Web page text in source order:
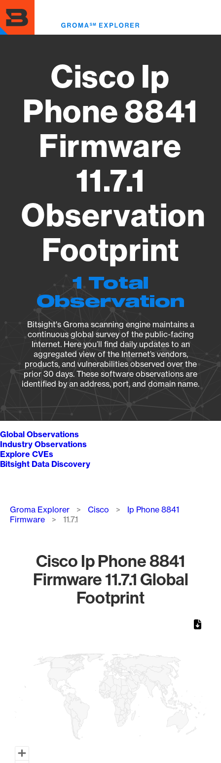
to
main
content
Cisco Ip
Phone 8841
Firmware
11.7.1
Observation
Footprint
1 Total
Observation
Bitsight's Groma scanning engine maintains a
continuous global survey of the public-facing
Internet. Here you’ll find daily updates to an
aggregated view of the Internet’s vendors,
products, and vulnerabilities observed over the
prior 30 days. These software observations are
identified by an address, port, and domain name.
Global Observations
Industry Observations
Explore CVEs
Bitsight Data Discovery
Breadcrumb
Groma Explorer Cisco
Ip Phone 8841
Firmware
11.7.1
Cisco Ip Phone 8841
Firmware 11.7.1 Global
Footprint